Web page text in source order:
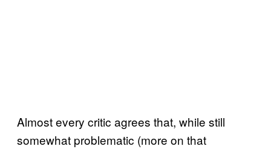
Almost every critic agrees that, while still
somewhat problematic (more on that